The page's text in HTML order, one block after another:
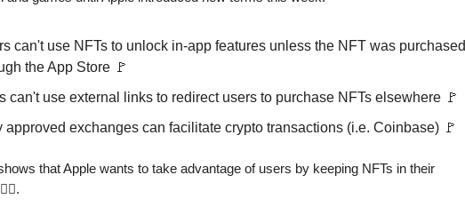
can't use NFTs to unlock in-app features unless the NFT was purchased
the App Store 🚩
can't use external links to redirect users to purchase NFTs elsewhere 🚩
approved exchanges can facilitate crypto transactions (i.e. Coinbase) 🚩
that Apple wants to take advantage of users by keeping NFTs in their